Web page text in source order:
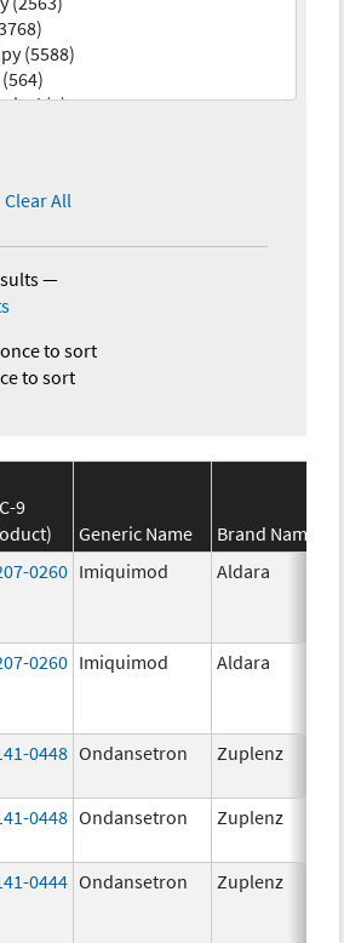
Clear All
—
to sort
to sort
9
Generic Name
Brand Name
0260 Imiquimod Aldara
0260 Imiquimod Aldara
0448 Ondansetron Zuplenz
0448 Ondansetron Zuplenz
0444 Ondansetron Zuplenz